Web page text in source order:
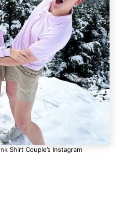
Shirt Couple’s Instagram